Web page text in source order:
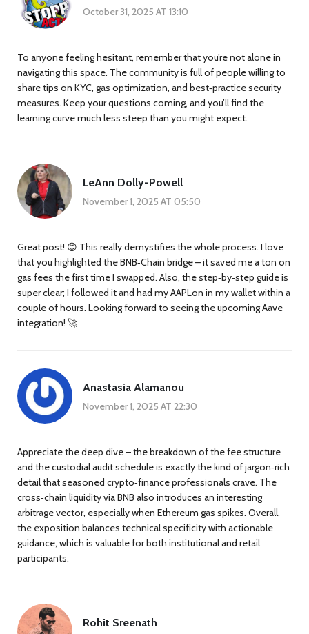
October 31, 2025 AT 13:10
To anyone feeling hesitant, remember that you’re not alone in
navigating this space. The community is full of people willing to
share tips on KYC, gas optimization, and best‑practice security
measures. Keep your questions coming, and you’ll find the
learning curve much less steep than you might expect.
LeAnn Dolly-Powell
November 1, 2025 AT 05:50
Great post! 😊 This really demystifies the whole process. I love
that you highlighted the BNB‑Chain bridge – it saved me a ton on
gas fees the first time I swapped. Also, the step‑by‑step guide is
super clear; I followed it and had my AAPLon in my wallet within a
couple of hours. Looking forward to seeing the upcoming Aave
integration! 🚀
Anastasia Alamanou
November 1, 2025 AT 22:30
Appreciate the deep dive – the breakdown of the fee structure
and the custodial audit schedule is exactly the kind of jargon‑rich
detail that seasoned crypto‑finance professionals crave. The
cross‑chain liquidity via BNB also introduces an interesting
arbitrage vector, especially when Ethereum gas spikes. Overall,
the exposition balances technical specificity with actionable
guidance, which is valuable for both institutional and retail
participants.
Rohit Sreenath